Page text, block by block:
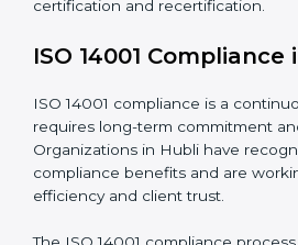
Internal Audits
: Identifying
preparing for certification audits.
External Audits: Verifying if the
EMS standards.